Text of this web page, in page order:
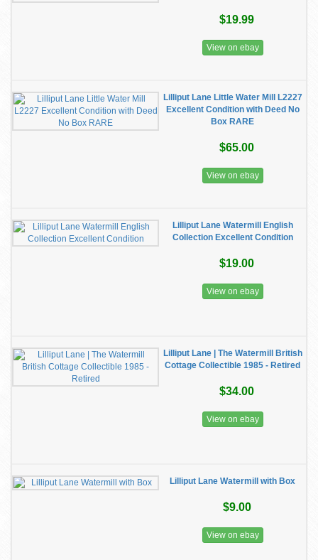
$19.99
View on ebay
Lilliput Lane Little Water Mill L2227
Excellent Condition with Deed No
Box RARE
$65.00
View on ebay
Lilliput Lane Watermill English
Collection Excellent Condition
$19.00
View on ebay
Lilliput Lane | The Watermill British
Cottage Collectible 1985 - Retired
$34.00
View on ebay
Lilliput Lane Watermill with Box
$9.00
View on ebay